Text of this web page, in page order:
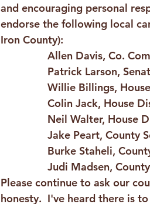
and encouraging personal
endorse the following local
Iron County):
Allen Davis, Co.
Patrick Larson,
Willie Billings,
Colin Jack, House
Neil Walter, House
Jake Peart, County
Burke Staheli,
Judi Madsen,
Please continue to ask our
honesty.  I've heard there is